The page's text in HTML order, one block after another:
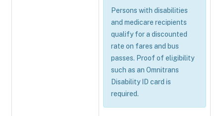
Persons with disabilities
and medicare recipients
qualify for a discounted
rate on fares and bus
passes. Proof of eligibility
such as an Omnitrans
Disability ID card is
required.